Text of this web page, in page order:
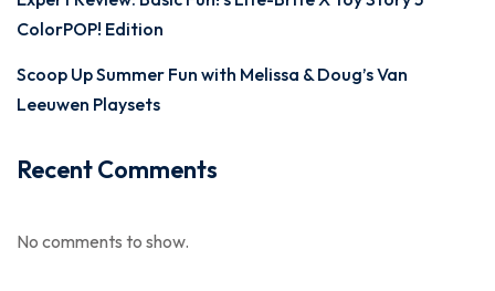
ColorPOP! Edition
Scoop Up Summer Fun with Melissa & Doug’s Van
Leeuwen Playsets
Recent Comments
No comments to show.